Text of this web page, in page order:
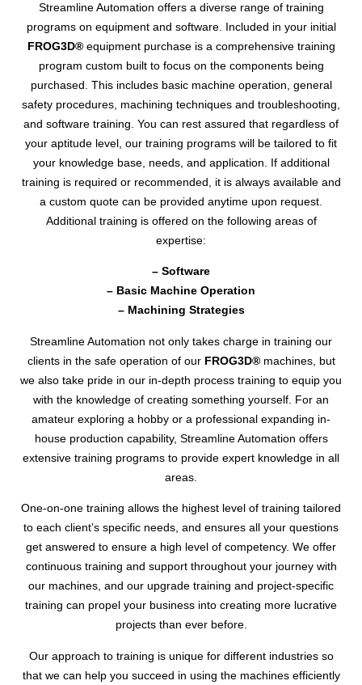
Streamline Automation offers a diverse range of training
programs on equipment and software. Included in your initial
FROG3D®equipment purchase is a comprehensive training
program custom built to focus on the components being
purchased. This includes basic machine operation, general
safety procedures, machining techniques and troubleshooting,
and software training. You can rest assured that regardless of
your aptitude level, our training programs will be tailored to fit
your knowledge base, needs, and application. If additional
training is required or recommended, it is always available and
a custom quote can be provided anytime upon request.
Additional training is offered on the following areas of
expertise:
– Software
– Basic Machine Operation
– Machining Strategies
Streamline Automation not only takes charge in training our
clients in the safe operation of our FROG3D®machines, but
we also take pride in our in-depth process training to equip you
with the knowledge of creating something yourself. For an
amateur exploring a hobby or a professional expanding in-
house production capability, Streamline Automation offers
extensive training programs to provide expert knowledge in all
areas.
One-on-one training allows the highest level of training tailored
to each client’s specific needs, and ensures all your questions
get answered to ensure a high level of competency. We offer
continuous training and support throughout your journey with
our machines, and our upgrade training and project-specific
training can propel your business into creating more lucrative
projects than ever before.
Our approach to training is unique for different industries so
that we can help you succeed in using the machines efficiently